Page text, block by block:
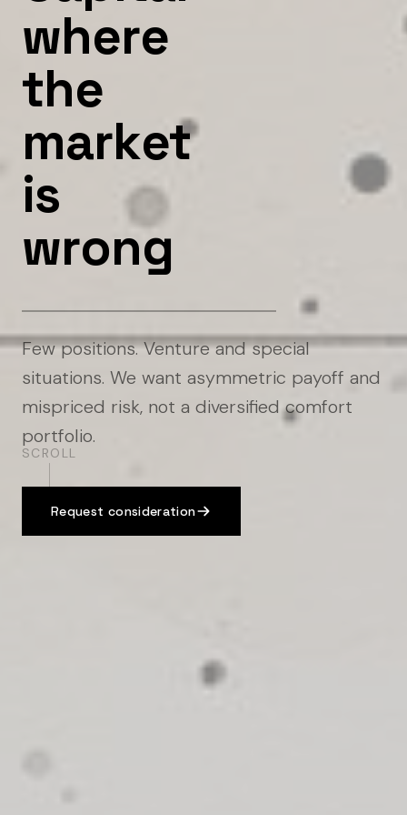
where
the
market
is
wrong
Few positions. Venture and special
situations. We want asymmetric payoff and
mispriced risk, not a diversified comfort
portfolio.
Request consideration
SCROLL